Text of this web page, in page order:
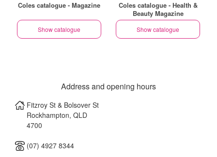
Coles catalogue - Magazine
Show catalogue
Coles catalogue - Health &
Beauty Magazine
Show catalogue
Address and opening hours
Fitzroy St & Bolsover St
Rockhampton, QLD
4700
(07) 4927 8344